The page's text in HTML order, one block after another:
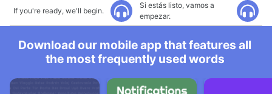
If you're ready, we'll begin.
Si estás listo, vamos a
empezar.
Download our mobile app that features all
the most frequently used words